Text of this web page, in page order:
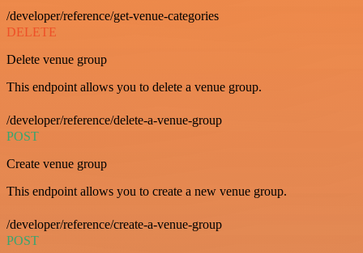
/developer/reference/get-venue-categories
DELETE
Delete venue group
This endpoint allows you to delete a venue group.
/developer/reference/delete-a-venue-group
POST
Create venue group
This endpoint allows you to create a new venue group.
/developer/reference/create-a-venue-group
POST